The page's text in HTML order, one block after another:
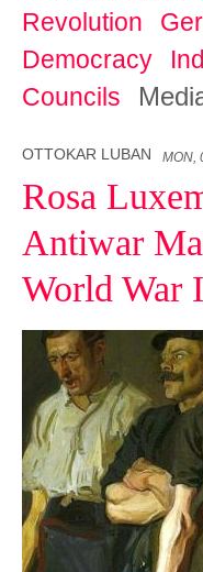
Revolution
Democracy
Councils
OTTOKAR LUBAN MON,
Rosa
Antiwar
World War I